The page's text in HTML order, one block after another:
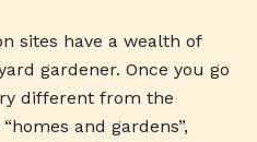
sites have a wealth of
gardener. Once you go
different from the
and gardens”,